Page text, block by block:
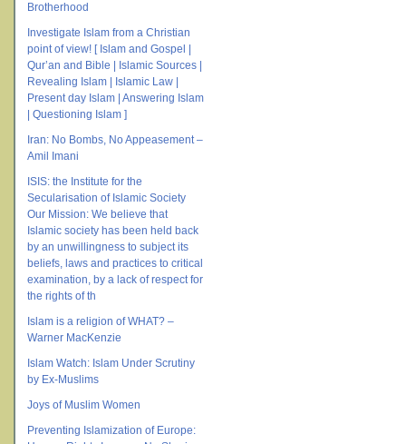
Brotherhood
Investigate Islam from a Christian
point of view! [ Islam and Gospel |
Qur’an and Bible | Islamic Sources |
Revealing Islam | Islamic Law |
Present day Islam | Answering Islam
| Questioning Islam ]
Iran: No Bombs, No Appeasement –
Amil Imani
ISIS: the Institute for the
Secularisation of Islamic Society
Our Mission: We believe that
Islamic society has been held back
by an unwillingness to subject its
beliefs, laws and practices to critical
examination, by a lack of respect for
the rights of th
Islam is a religion of WHAT? –
Warner MacKenzie
Islam Watch: Islam Under Scrutiny
by Ex-Muslims
Joys of Muslim Women
Preventing Islamization of Europe: